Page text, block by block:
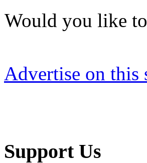
Would you like
Advertise on this
Support Us